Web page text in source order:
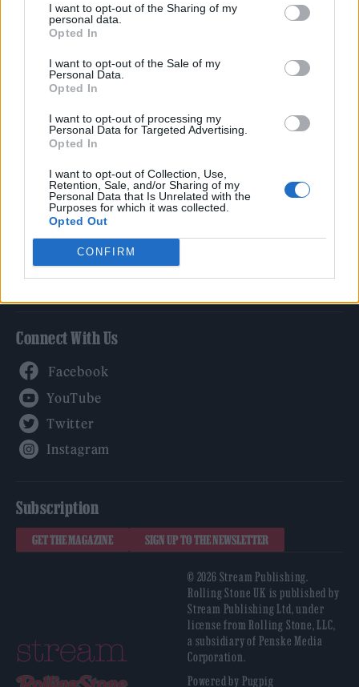
I want to opt-out of the Sharing of my
personal data.
Opted In
I want to opt-out of the Sale of my
Personal Data.
Opted In
I want to opt-out of processing my
Personal Data for Targeted Advertising.
Opted In
I want to opt-out of Collection, Use,
Retention, Sale, and/or Sharing of my
Personal Data that Is Unrelated with the
Purposes for which it was collected.
Opted Out
CONFIRM
Culture
Tech & Gaming
Newsletter
Legal
Privacy Policy
About Rolling Stone UK
Adjust Your Privacy Preferences
Connect With Us
Subscription
GET THE MAGAZINE SIGN UP TO THE NEWSLETTER
© 2026 Stream Publishing.
Rolling Stone UK is published by
Stream Publishing Ltd, under
license from Rolling Stone, LLC,
a subsidiary of Penske Media
Corporation.